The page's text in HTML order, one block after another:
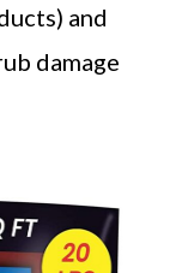
and
damage